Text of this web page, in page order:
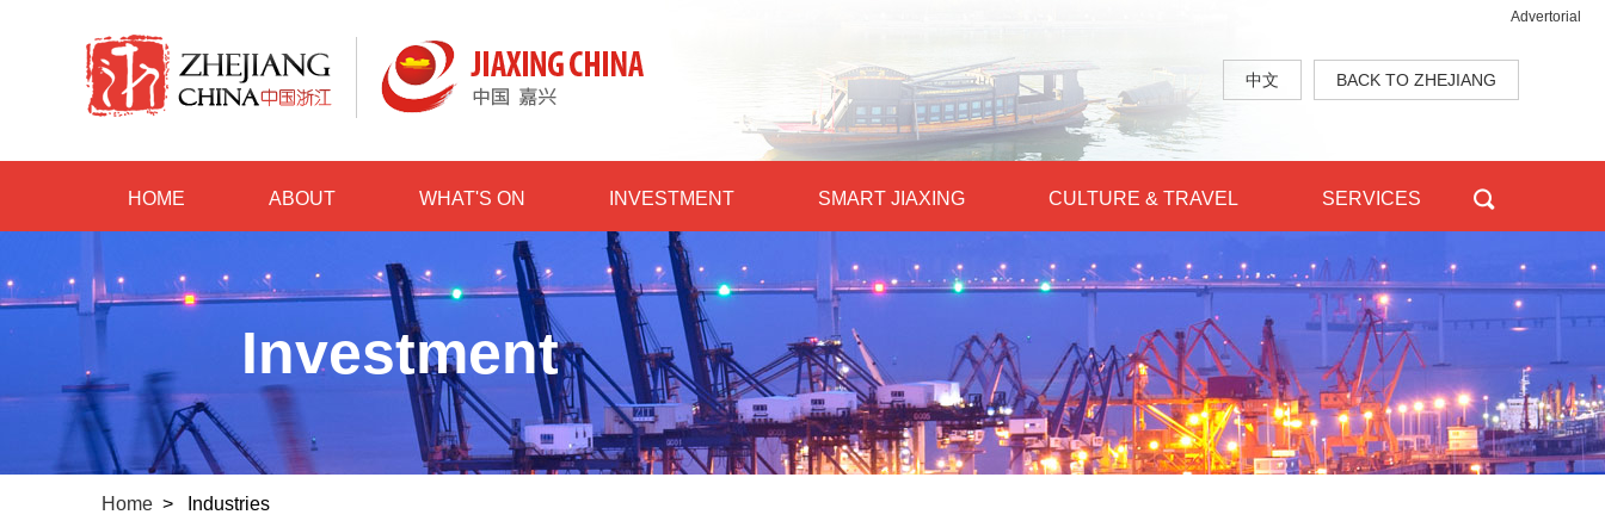
中文 BACK TO ZHEJIANG
Advertorial
HOME ABOUT WHAT'S ON INVESTMENT SMART JIAXING CULTURE & TRAVEL SERVICES
Investment
Home > Industries